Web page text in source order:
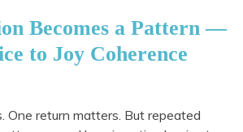
Becomes a Pattern —
to Joy Coherence
One return matters. But repeated